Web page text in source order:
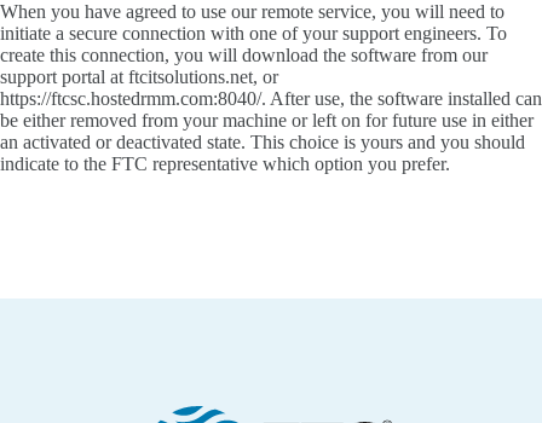
When you have agreed to use our remote service, you will need to
initiate a secure connection with one of your support engineers. To
create this connection, you will download the software from our
support portal at ftcitsolutions.net, or
https://ftcsc.hostedrmm.com:8040/. After use, the software installed can
be either removed from your machine or left on for future use in either
an activated or deactivated state. This choice is yours and you should
indicate to the FTC representative which option you prefer.